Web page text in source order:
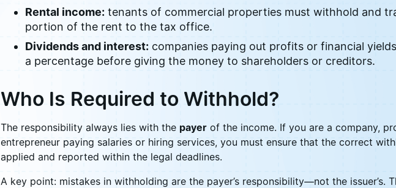
Rental income: tenants of commercial properties must withhold and
portion of the rent to the tax office.
Dividends and interest: companies paying out profits or financial
a percentage before giving the money to shareholders or creditors.
Who Is Required to Withhold?
The responsibility always lies with the payer of the income. If you are a company,
entrepreneur paying salaries or hiring services, you must ensure that the correct
applied and reported within the legal deadlines.
A key point: mistakes in withholding are the payer’s responsibility—not the issuer’s.